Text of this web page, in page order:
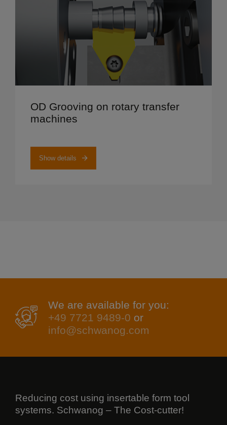
OD Grooving on rotary transfer
machines
Show details
We are available for you:
+49 7721 9489-0 or
info@schwanog.com
Reducing cost using insertable form tool
systems. Schwanog – The Cost-cutter!